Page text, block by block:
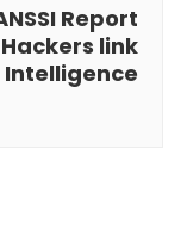
Report
link
Intelligence